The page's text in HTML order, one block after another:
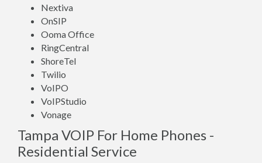
Nextiva
OnSIP
Ooma Office
RingCentral
ShoreTel
Twilio
VoIPO
VoIPStudio
Vonage
Tampa VOIP For Home Phones -
Residential Service